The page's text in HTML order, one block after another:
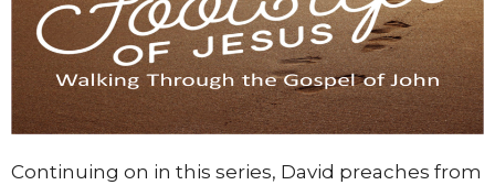
Continuing on in this series, David preaches from